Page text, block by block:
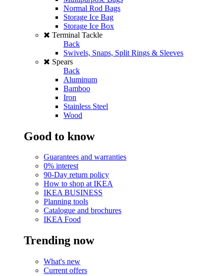
Normal Rod Bags
Storage Ice Bag
Storage Ice Box
Terminal Tackle
Back
Swivels, Snaps, Split Rings & Sleeves
Spears
Back
Aluminum
Bamboo
Iron
Stainless Steel
Wood
Good to know
Guarantees and warranties
0% interest
90-Day return policy
How to shop at IKEA
IKEA BUSINESS
Planning tools
Catalogue and brochures
IKEA Food
Trending now
What's new
Current offers